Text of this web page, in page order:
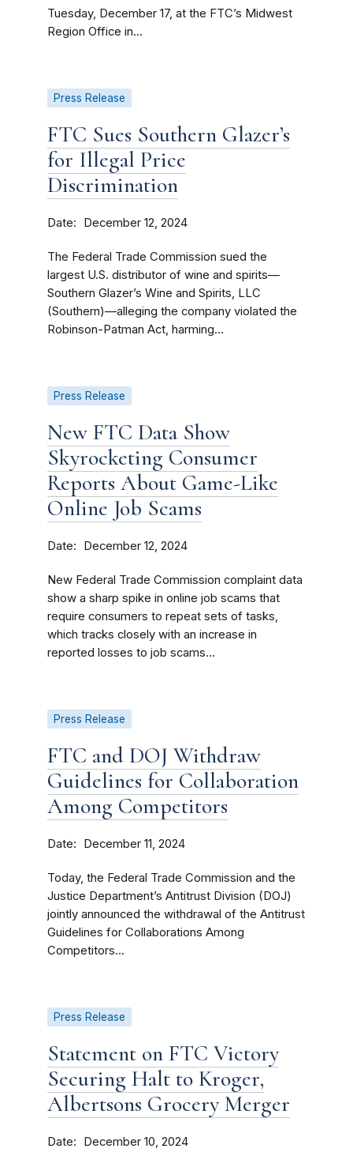
Tuesday, December 17, at the FTC’s Midwest
Region Office in...
Press Release
FTC Sues Southern Glazer’s
for Illegal Price
Discrimination
Date December 12, 2024
The Federal Trade Commission sued the
largest U.S. distributor of wine and spirits—
Southern Glazer’s Wine and Spirits, LLC
(Southern)—alleging the company violated the
Robinson-Patman Act, harming...
Press Release
New FTC Data Show
Skyrocketing Consumer
Reports About Game-Like
Online Job Scams
Date December 12, 2024
New Federal Trade Commission complaint data
show a sharp spike in online job scams that
require consumers to repeat sets of tasks,
which tracks closely with an increase in
reported losses to job scams...
Press Release
FTC and DOJ Withdraw
Guidelines for Collaboration
Among Competitors
Date December 11, 2024
Today, the Federal Trade Commission and the
Justice Department’s Antitrust Division (DOJ)
jointly announced the withdrawal of the Antitrust
Guidelines for Collaborations Among
Competitors...
Press Release
Statement on FTC Victory
Securing Halt to Kroger,
Albertsons Grocery Merger
Date December 10, 2024